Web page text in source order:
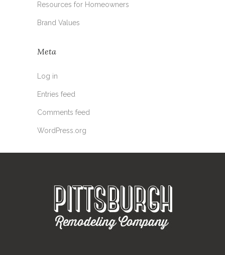
Resources for Homeowners
Brand Values
Meta
Log in
Entries feed
Comments feed
WordPress.org